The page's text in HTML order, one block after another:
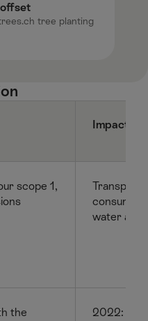
tree planting
Impact /
scope 1,
water and
the
2022: 124